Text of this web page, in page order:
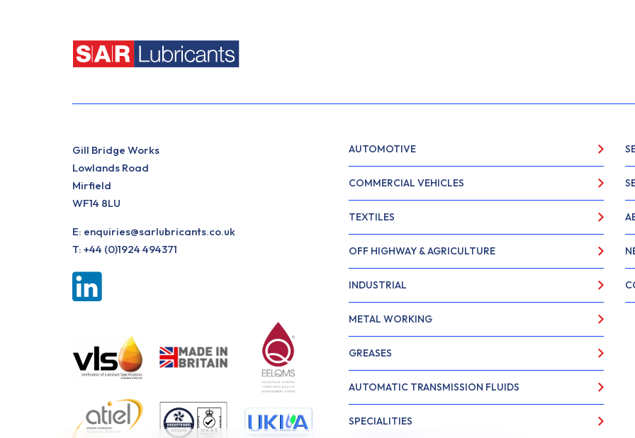
Gill Bridge Works
Lowlands Road
Mirfield
WF14 8LU
E: enquiries@sarlubricants.co.uk
T: +44 (0)1924 494371
AUTOMOTIVE
COMMERCIAL VEHICLES
TEXTILES
OFF HIGHWAY & AGRICULTURE
INDUSTRIAL
METAL WORKING
GREASES
AUTOMATIC TRANSMISSION FLUIDS
SPECIALITIES